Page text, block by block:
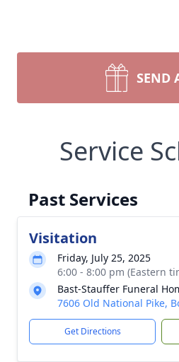
SEND
Service
Past Services
Visitation
Friday, July 25, 2025
6:00 - 8:00 pm (Eastern
Bast-Stauffer Funeral
7606 Old National Pike,
Get Directions